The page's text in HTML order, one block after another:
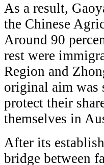
As a result,
the Chinese
Around 90
rest were
Region and
original aim
protect their
themselves in
After its
bridge between